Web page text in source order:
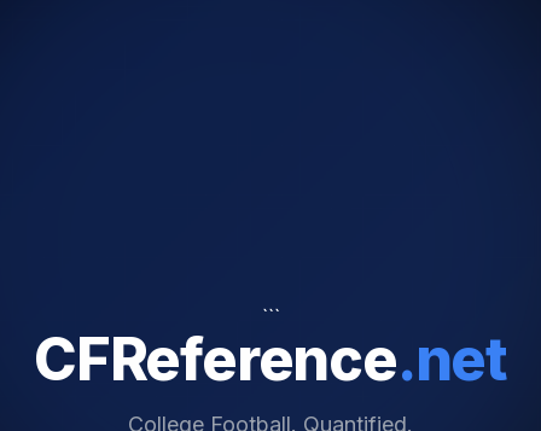
```
CFReference.net
College Football. Quantified.